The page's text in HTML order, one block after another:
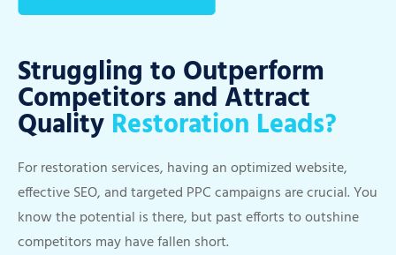
Struggling to Outperform
Competitors and Attract
Quality Restoration Leads?
For restoration services, having an optimized website,
effective SEO, and targeted PPC campaigns are crucial. You
know the potential is there, but past efforts to outshine
competitors may have fallen short.